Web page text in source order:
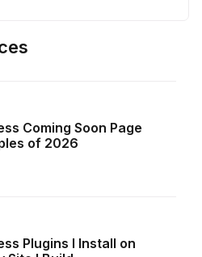
Coming Soon Page
of 2026
Plugins I Install on